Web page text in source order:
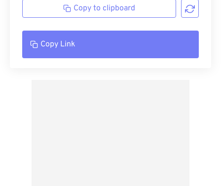
Copy to clipboard
Copy Link